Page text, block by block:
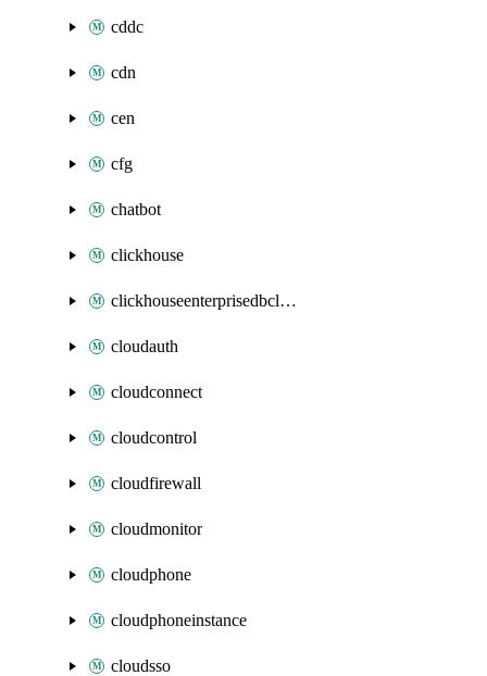
cddc
cdn
cen
cfg
chatbot
clickhouse
clickhouseenterprisedbcluster
cloudauth
cloudconnect
cloudcontrol
cloudfirewall
cloudmonitor
cloudphone
cloudphoneinstance
cloudsso